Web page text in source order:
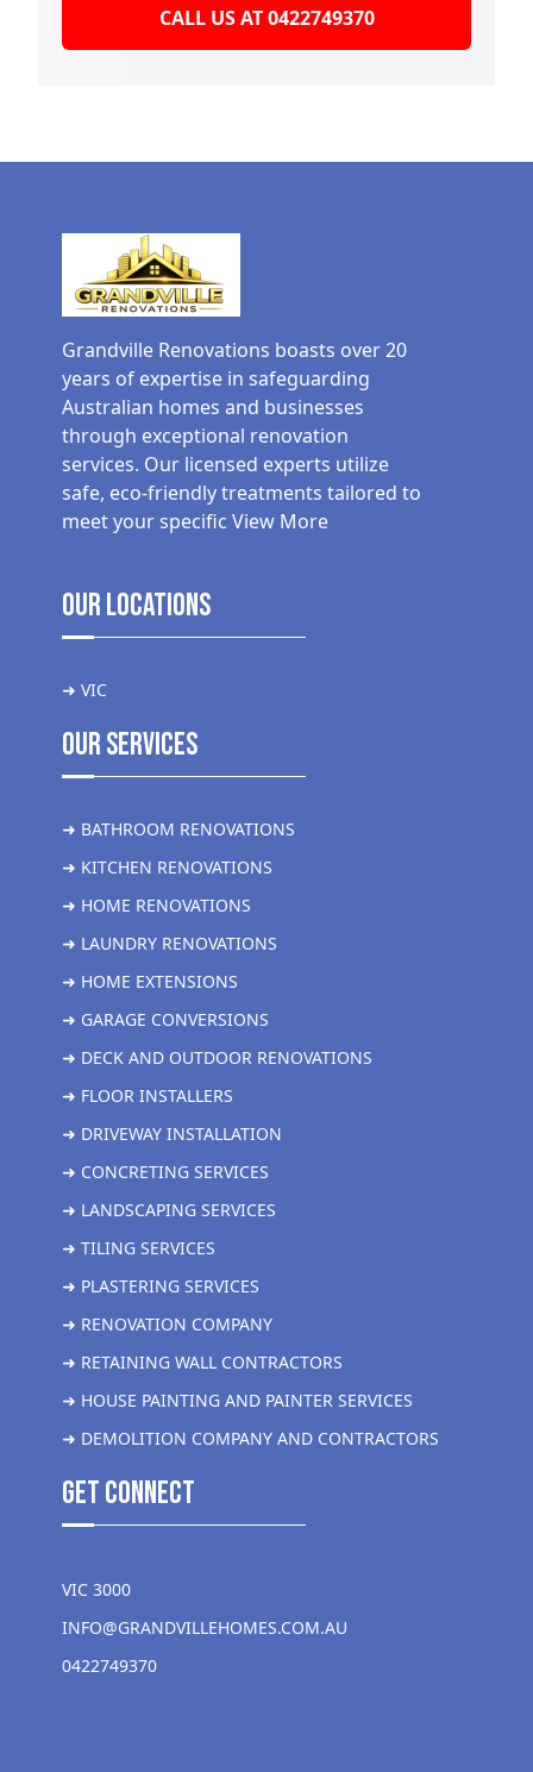
CALL US AT 0422749370
Grandville Renovations boasts over 20
years of expertise in safeguarding
Australian homes and businesses
through exceptional renovation
services. Our licensed experts utilize
safe, eco-friendly treatments tailored to
meet your specific View More
Our Locations
➜ VIC
Our Services
➜ BATHROOM RENOVATIONS
➜ KITCHEN RENOVATIONS
➜ HOME RENOVATIONS
➜ LAUNDRY RENOVATIONS
➜ HOME EXTENSIONS
➜ GARAGE CONVERSIONS
➜ DECK AND OUTDOOR RENOVATIONS
➜ FLOOR INSTALLERS
➜ DRIVEWAY INSTALLATION
➜ CONCRETING SERVICES
➜ LANDSCAPING SERVICES
➜ TILING SERVICES
➜ PLASTERING SERVICES
➜ RENOVATION COMPANY
➜ RETAINING WALL CONTRACTORS
➜ HOUSE PAINTING AND PAINTER SERVICES
➜ DEMOLITION COMPANY AND CONTRACTORS
get Connect
VIC 3000
INFO@GRANDVILLEHOMES.COM.AU
0422749370